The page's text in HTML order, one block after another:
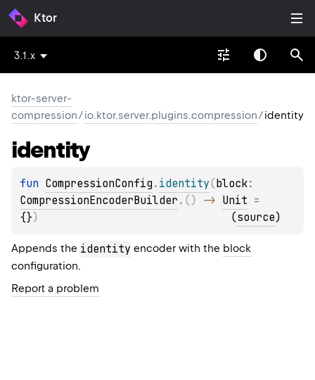
Ktor
3.1.x
ktor-server-
compression/io.ktor.server.plugins.compression/identity
identity
fun CompressionConfig . identity(block
CompressionEncoderBuilder . ( ) -> Unit
{}) (source)
Appends the identity encoder with the block
configuration.
Report a problem